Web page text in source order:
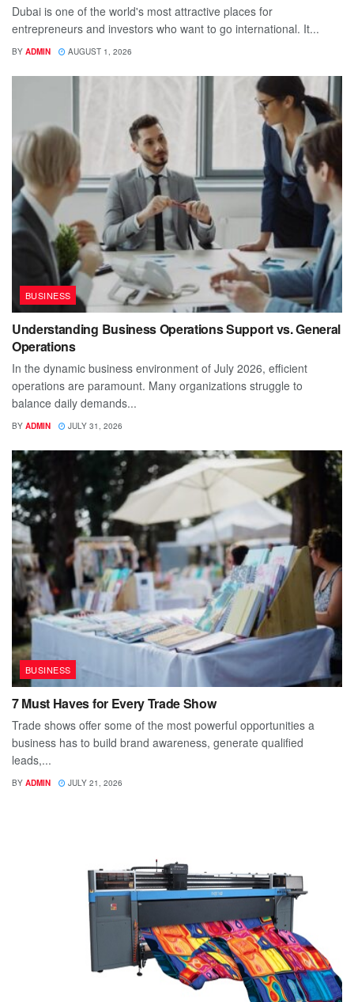
Dubai is one of the world's most attractive places for
entrepreneurs and investors who want to go international. It...
BY ADMIN AUGUST 1, 2026
BUSINESS
Understanding Business Operations Support vs. General
Operations
In the dynamic business environment of July 2026, efficient
operations are paramount. Many organizations struggle to
balance daily demands...
BY ADMIN JULY 31, 2026
BUSINESS
7 Must Haves for Every Trade Show
Trade shows offer some of the most powerful opportunities a
business has to build brand awareness, generate qualified
leads,...
BY ADMIN JULY 21, 2026